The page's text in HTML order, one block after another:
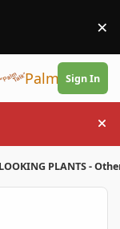
×
PalmTalk
Sign In
PLANTS -